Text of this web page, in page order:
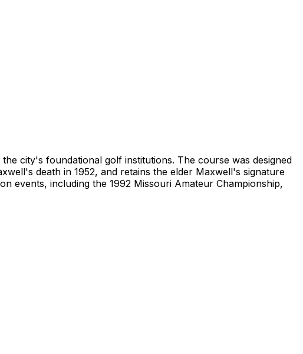
city's foundational golf institutions. The course was designed
death in 1952, and retains the elder Maxwell's signature
events, including the 1992 Missouri Amateur Championship,